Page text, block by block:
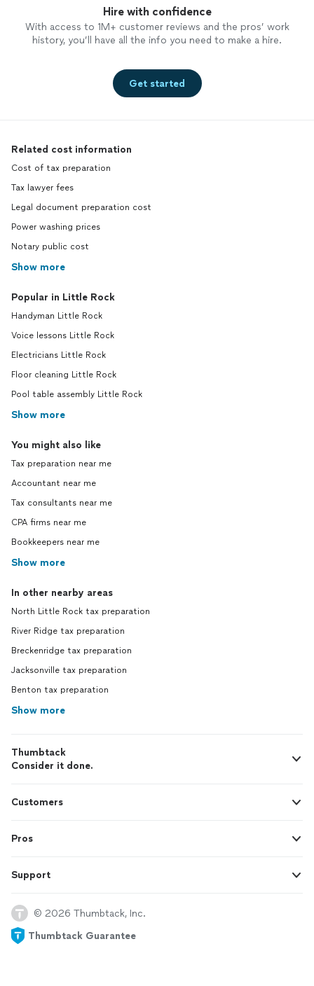
Hire with confidence
With access to 1M+ customer reviews and the pros’ work
history, you’ll have all the info you need to make a hire.
Get started
Related cost information
Cost of tax preparation
Tax lawyer fees
Legal document preparation cost
Power washing prices
Notary public cost
Show more
Popular in Little Rock
Handyman Little Rock
Voice lessons Little Rock
Electricians Little Rock
Floor cleaning Little Rock
Pool table assembly Little Rock
Show more
You might also like
Tax preparation near me
Accountant near me
Tax consultants near me
CPA firms near me
Bookkeepers near me
Show more
In other nearby areas
North Little Rock tax preparation
River Ridge tax preparation
Breckenridge tax preparation
Jacksonville tax preparation
Benton tax preparation
Show more
Thumbtack
Consider it done.
Customers
Pros
Support
© 2026 Thumbtack, Inc.
Thumbtack Guarantee